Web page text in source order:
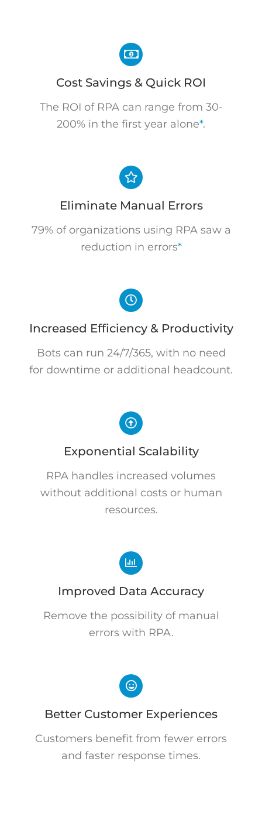
Cost Savings & Quick ROI
The ROI of RPA can range from 30-
200% in the first year alone*.
Eliminate Manual Errors
79% of organizations using RPA saw a
reduction in errors*
Increased Efficiency & Productivity
Bots can run 24/7/365, with no need
for downtime or additional headcount.
Exponential Scalability
RPA handles increased volumes
without additional costs or human
resources.
Improved Data Accuracy
Remove the possibility of manual
errors with RPA.
Better Customer Experiences
Customers benefit from fewer errors
and faster response times.